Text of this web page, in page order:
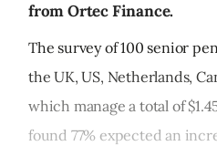
from Ortec Finance.
The survey of 100 senior
the UK, US, Netherlands,
which manage a total of
found 77% expected an